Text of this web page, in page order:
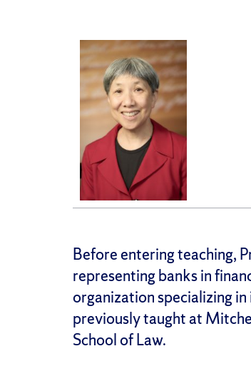
Before entering teaching,
representing banks in
organization specializing
previously taught at
School of Law.